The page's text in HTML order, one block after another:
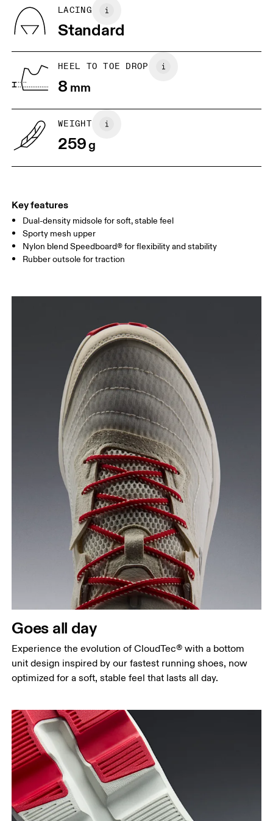
BR 33
JP 22
5
UK
Drag horizontally to see more
Vietnam
LACING
Standard
HEEL TO TOE DROP
8 mm
WEIGHT
259g
Key features
Dual-density midsole for soft, stable feel
Sporty mesh upper
Nylon blend Speedboard® for flexibility and stability
Rubber outsole for traction
Goes all day
Experience the evolution of CloudTec® with a bottom
unit design inspired by our fastest running shoes, now
optimized for a soft, stable feel that lasts all day.